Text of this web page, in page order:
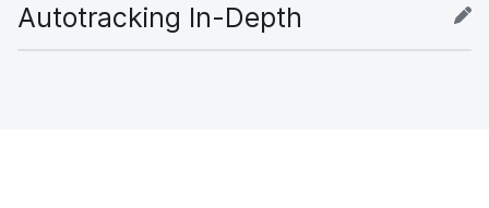
Autotracking In-Depth